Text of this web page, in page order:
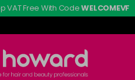
VAT Free With CodeWELCOMEVF